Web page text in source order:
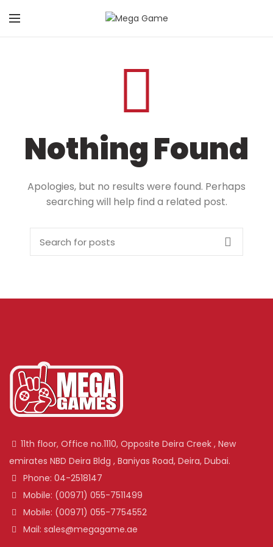
Nothing Found
Apologies, but no results were found. Perhaps
searching will help find a related post.
11th floor, Office no.1110, Opposite Deira Creek , New
emirates NBD Deira Bldg , Baniyas Road, Deira, Dubai.
Phone: 04-2518147
Mobile: (00971) 055-7511499
Mobile: (00971) 055-7754552
Mail: sales@megagame.ae